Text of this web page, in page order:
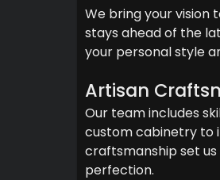
We bring your vision
stays ahead of the
your personal style
Artisan
Our team includes
custom cabinetry to
craftsmanship set
perfection.